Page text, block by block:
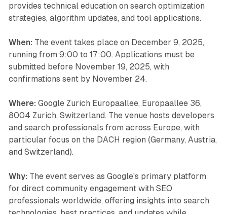
provides technical education on search optimization
strategies, algorithm updates, and tool applications.
When: The event takes place on December 9, 2025,
running from 9:00 to 17:00. Applications must be
submitted before November 19, 2025, with
confirmations sent by November 24.
Where: Google Zurich Europaallee, Europaallee 36,
8004 Zurich, Switzerland. The venue hosts developers
and search professionals from across Europe, with
particular focus on the DACH region (Germany, Austria,
and Switzerland).
Why: The event serves as Google's primary platform
for direct community engagement with SEO
professionals worldwide, offering insights into search